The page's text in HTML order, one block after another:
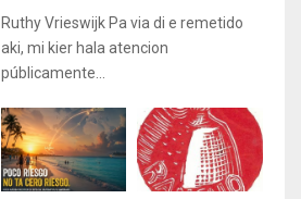
Ruthy Vrieswijk Pa via di e remetido
aki, mi kier hala atencion
públicamente...